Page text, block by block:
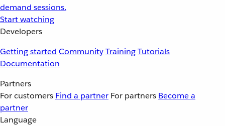
demand sessions.
Start watching
Developers
Getting started CommunityTrainingTutorials
Documentation
Partners
For customers Find a partner For partners Become a
partner
Language